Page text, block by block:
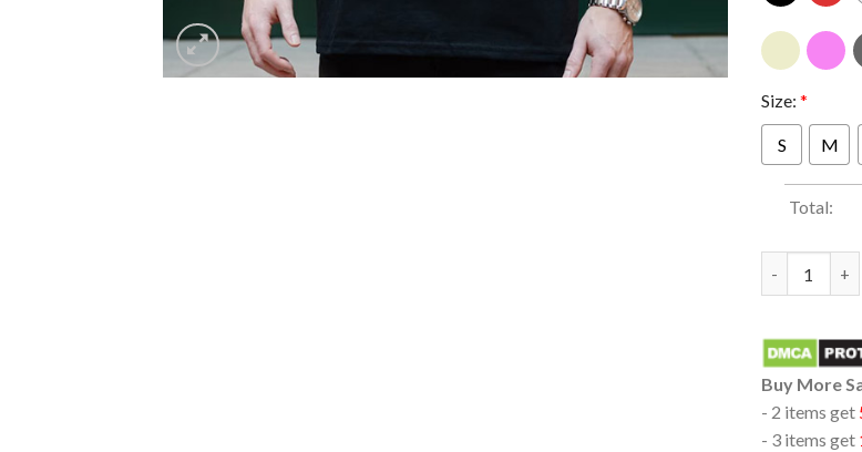
Size: *
S M
Total:
Buy More
- 2 items get
- 3 items get